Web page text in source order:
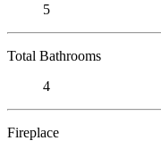
5
Total Bathrooms
4
Fireplace